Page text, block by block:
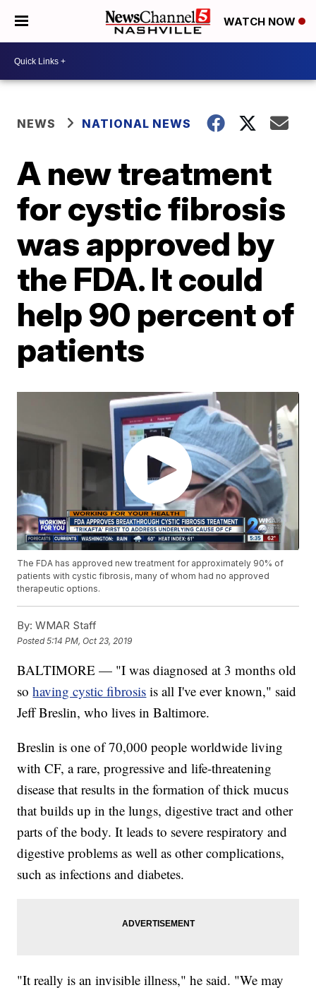
WATCH NOW
NEWS NATIONAL NEWS
A new treatment
for cystic fibrosis
was approved by
the FDA. It could
help 90 percent of
patients
The FDA has approved new treatment for approximately 90% of
patients with cystic fibrosis, many of whom had no approved
therapeutic options.
By: WMAR Staff
Posted5:14 PM, Oct 23, 2019
BALTIMORE — "I was diagnosed at 3 months old
sohaving cystic fibrosis is all I've ever known," said
Jeff Breslin, who lives in Baltimore.
Breslin is one of 70,000 people worldwide living
with CF, a rare, progressive and life-threatening
disease that results in the formation of thick mucus
that builds up in the lungs, digestive tract and other
parts of the body. It leads to severe respiratory and
digestive problems as well as other complications,
such as infections and diabetes.
"It really is an invisible illness," he said. "We may